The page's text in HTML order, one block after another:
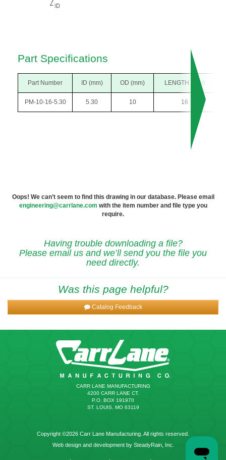
Part Specifications
Part Number ID (mm) OD (mm) LENGTH (mm)
PM-10-16-5.30 5.30 10 16
Oops! We can’t seem to find this drawing in our database. Please email
engineering@carrlane.com with the item number and file type you
require.
Having trouble downloading a file?
Please email us and we’ll send you the file you
need directly.
Was this page helpful?
Catalog Feedback
CARR LANE MANUFACTURING
4200 CARR LANE CT.
P.O. BOX 191970
ST. LOUIS, MO 63119
Copyright ©2026 Carr Lane Manufacturing. All rights reserved.
Web design and development by SteadyRain, Inc.